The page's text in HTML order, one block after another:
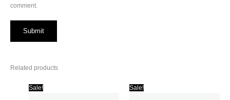
comment.
Related products
Sale! Sale!